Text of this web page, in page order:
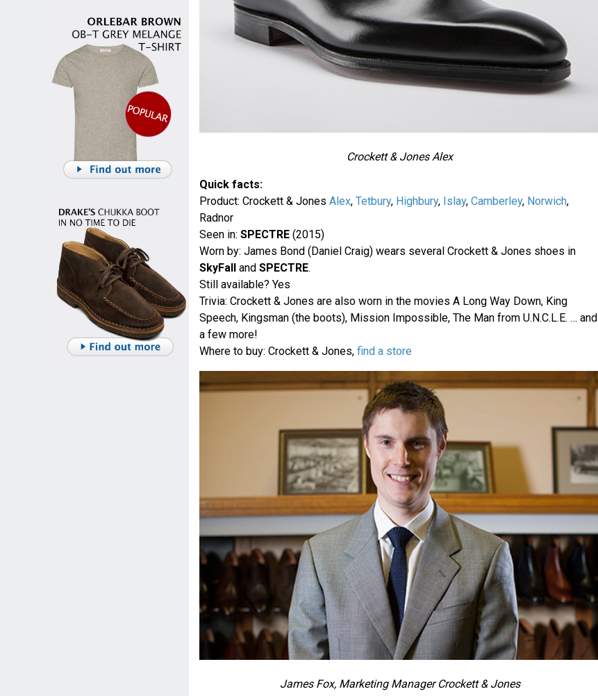
Crockett & Jones Alex
Quick facts:
Product: Crockett & Jones Alex, Tetbury, Highbury, Islay, Camberley, Norwich,
Radnor
Seen in: SPECTRE(2015)
Worn by: James Bond (Daniel Craig) wears several Crockett & Jones shoes in
SkyFalland SPECTRE.
Still available? Yes
Trivia: Crockett & Jones are also worn in the movies A Long Way Down, King
Speech, Kingsman (the boots), Mission Impossible, The Man from U.N.C.L.E. … and
a few more!
Where to buy: Crockett & Jones, find a store
James Fox, Marketing Manager Crockett & Jones